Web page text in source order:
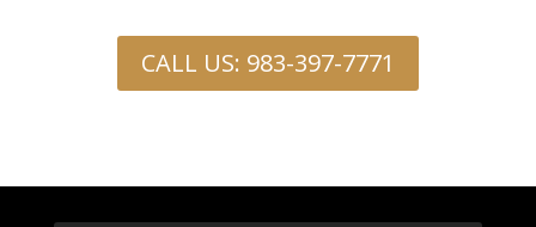
CALL US: 983-397-7771